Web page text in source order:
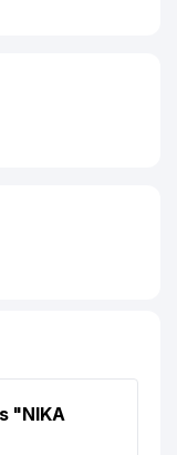
"NIKA